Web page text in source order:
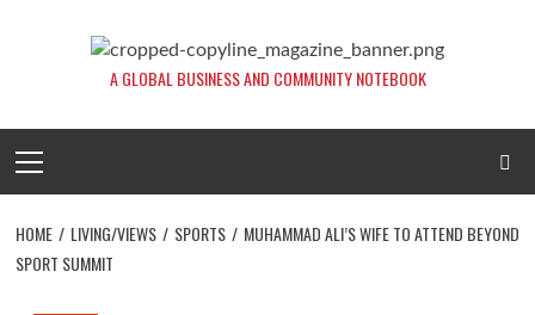
A GLOBAL BUSINESS AND COMMUNITY NOTEBOOK
Menu
HOME LIVING/VIEWS SPORTS
MUHAMMAD ALI’S WIFE TO ATTEND BEYOND
SPORT SUMMIT